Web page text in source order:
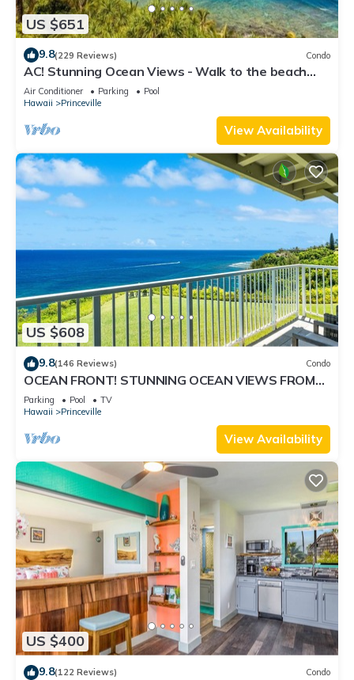
US $651
9.8(229 Reviews) Condo
AC! Stunning Ocean Views - Walk to the beach
#133-134
Air Conditioner Parking
Pool
Hawaii
Princeville
View Availability
US $608
9.8(146 Reviews) Condo
OCEAN FRONT! STUNNING OCEAN VIEWS FROM
EVERY ROOM IN THIS 2BR 2BA CONDO
Parking Pool
TV
Hawaii
Princeville
View Availability
US $400
9.8(122 Reviews) Condo